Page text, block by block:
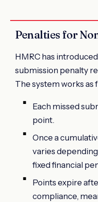
Penalties for
HMRC has
submission penalty
The system works as
Each missed
point.
Once a
varies
fixed financial
Points expire
compliance,